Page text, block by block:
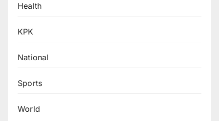
Health
KPK
National
Sports
World